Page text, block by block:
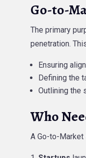
Go-to-
The primary
penetration.
Ensuring
Defining the
Outlining the
Who
A Go-to-